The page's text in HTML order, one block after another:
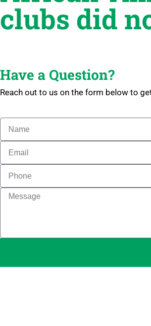
clubs did
Have a Question?
Reach out to us on the form below to